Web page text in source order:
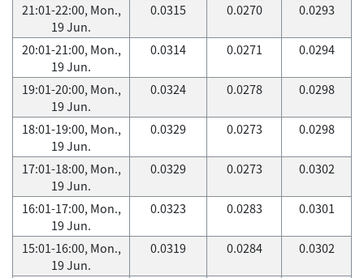
21:01-22:00, Mon.,
19 Jun.
0.0315 0.0270 0.0293
20:01-21:00, Mon.,
19 Jun.
0.0314 0.0271 0.0294
19:01-20:00, Mon.,
19 Jun.
0.0324 0.0278 0.0298
18:01-19:00, Mon.,
19 Jun.
0.0329 0.0273 0.0298
17:01-18:00, Mon.,
19 Jun.
0.0329 0.0273 0.0302
16:01-17:00, Mon.,
19 Jun.
0.0323 0.0283 0.0301
15:01-16:00, Mon.,
19 Jun.
0.0319 0.0284 0.0302